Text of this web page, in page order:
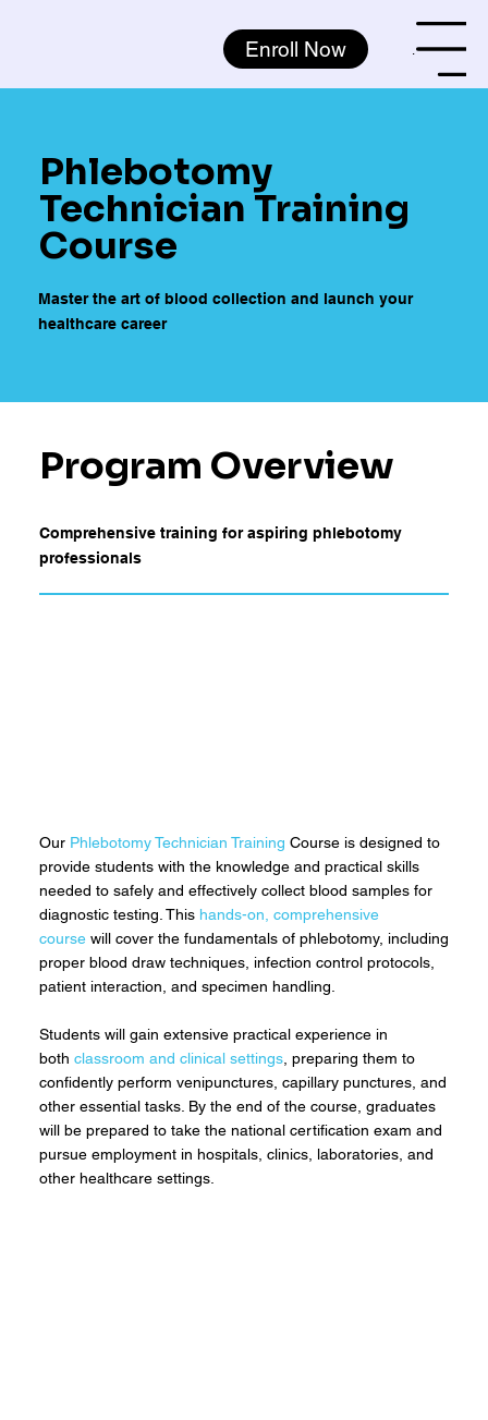
Menu
Enroll Now
Comprehensive training for aspiring phlebotomy
professionals
Program Overview
Phlebotomy
Technician Training
Course
Master the art of blood collection and launch your
healthcare career
Our Phlebotomy Technician Training Course is designed to
provide students with the knowledge and practical skills
needed to safely and effectively collect blood samples for
diagnostic testing. This hands-on, comprehensive
coursewill cover the fundamentals of phlebotomy, including
proper blood draw techniques, infection control protocols,
patient interaction, and specimen handling.
Students will gain extensive practical experience in
both classroom and clinical settings, preparing them to
confidently perform venipunctures, capillary punctures, and
other essential tasks. By the end of the course, graduates
will be prepared to take the national certification exam and
pursue employment in hospitals, clinics, laboratories, and
other healthcare settings.